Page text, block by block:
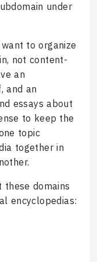
under
to organize
not content-
an
and an
essays about
to keep the
topic
together in
these domains
encyclopedias: